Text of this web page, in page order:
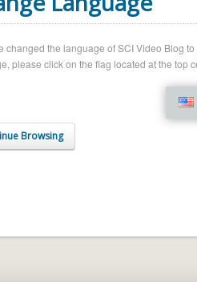
changed the language of SCI Video Blog
please click on the flag located at the top
Browsing